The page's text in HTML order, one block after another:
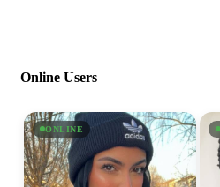
Online Users
ONLINE